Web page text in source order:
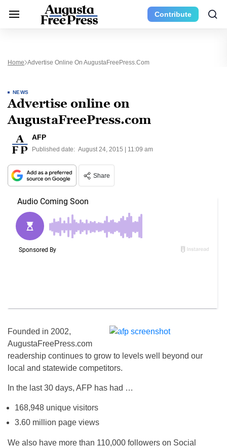
Contribute
Home Advertise Online On AugustaFreePress.com
NEWS
Advertise online on
AugustaFreePress.com
AFP
Published date: August 24, 2015 | 11:09 am
Share
Founded in 2002,
AugustaFreePress.com
readership continues to grow to levels well beyond our
local and statewide competitors.
In the last 30 days, AFP has had …
168,948 unique visitors
3.60 million page views
We also have more than 110,000 followers on Social